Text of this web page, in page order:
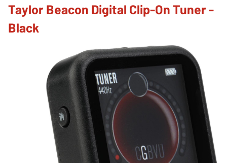
Taylor Beacon Digital Clip-On Tuner -
Black